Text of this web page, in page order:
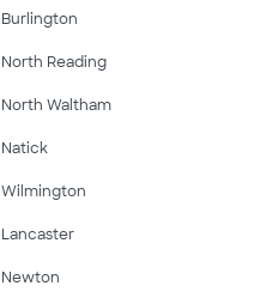
Burlington
North Reading
North Waltham
Natick
Wilmington
Lancaster
Newton